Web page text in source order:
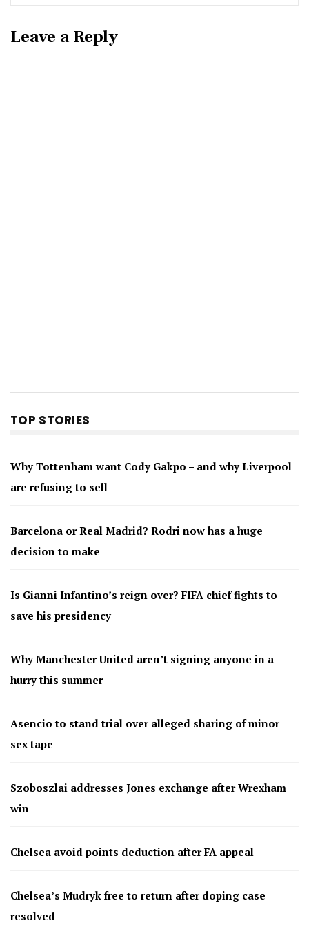
Leave a Reply
TOP STORIES
Why Tottenham want Cody Gakpo – and why Liverpool
are refusing to sell
Barcelona or Real Madrid? Rodri now has a huge
decision to make
Is Gianni Infantino’s reign over? FIFA chief fights to
save his presidency
Why Manchester United aren’t signing anyone in a
hurry this summer
Asencio to stand trial over alleged sharing of minor
sex tape
Szoboszlai addresses Jones exchange after Wrexham
win
Chelsea avoid points deduction after FA appeal
Chelsea’s Mudryk free to return after doping case
resolved